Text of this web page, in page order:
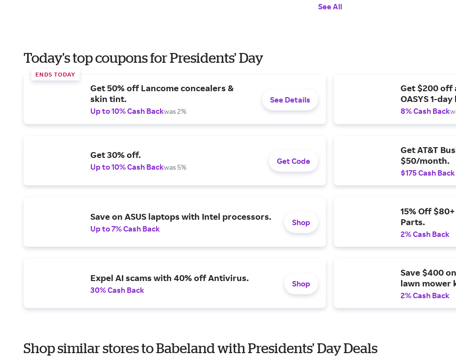
See All
Today's top coupons for Presidents' Day
ENDS TODAY
Get 50% off Lancome concealers &
skin tint.
Up to 10% Cash Backwas 2%
See Details
Get $200 off
OASYS 1-
8% Cash Back
Get 30% off.
Up to 10% Cash Backwas 5%
Get Code
Get AT&T
$50/month.
$175 Cash Back
Save on ASUS laptops with Intel processors.
Up to 7% Cash Back
Shop
15% Off
Parts.
2% Cash Back
Expel AI scams with 40% off Antivirus.
30% Cash Back
Shop
Save $400
lawn mower
2% Cash Back
Shop similar stores to Babeland with Presidents' Day Deals